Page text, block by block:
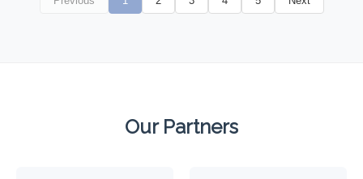
HYROX training plans, gear breakdowns, race prep,
Our Partners